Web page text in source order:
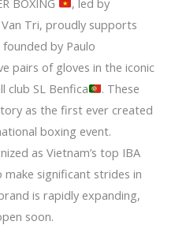
Tri, proudly supports
by Paulo
pairs of gloves in the iconic
club SL Benfica
. These
as the first ever created
boxing event.
as Vietnam’s top IBA
significant strides in
is rapidly expanding,
soon.